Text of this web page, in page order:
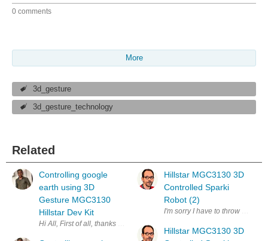
0 comments
More
3d_gesture
3d_gesture_technology
Related
Controlling google
earth using 3D
Gesture MGC3130
Hillstar Dev Kit
Hi All, First of all, thanks element14 again to shortlist me for this
Hillstar MGC3130 3D
Controlled Sparki
Robot (2)
I'm sorry I have to throw in the
Hillstar MGC3130 3D